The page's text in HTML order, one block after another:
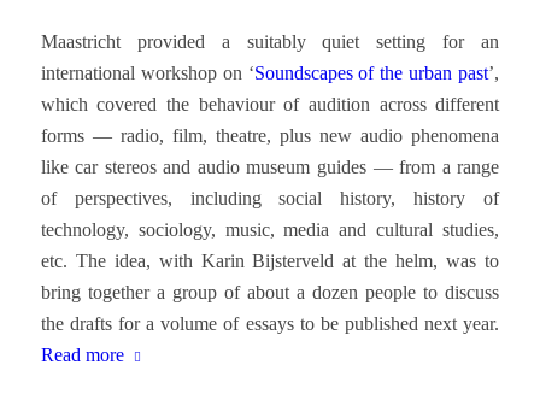
Maastricht provided a suitably quiet setting for an
international workshop on ‘Soundscapes of the urban past’,
which covered the behaviour of audition across different
forms — radio, film, theatre, plus new audio phenomena
like car stereos and audio museum guides — from a range
of perspectives, including social history, history of
technology, sociology, music, media and cultural studies,
etc. The idea, with Karin Bijsterveld at the helm, was to
bring together a group of about a dozen people to discuss
the drafts for a volume of essays to be published next year.
Read more